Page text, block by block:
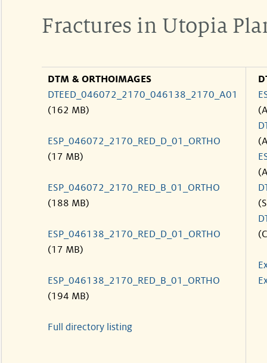
Fractures in Utopia
DTM & ORTHOIMAGES
DTEED_046072_2170_046138_2170_A01
(162 MB)
ESP_046072_2170_RED_D_01_ORTHO
(17 MB)
ESP_046072_2170_RED_B_01_ORTHO
(188 MB)
ESP_046138_2170_RED_D_01_ORTHO
(17 MB)
ESP_046138_2170_RED_B_01_ORTHO
(194 MB)
Full directory listing